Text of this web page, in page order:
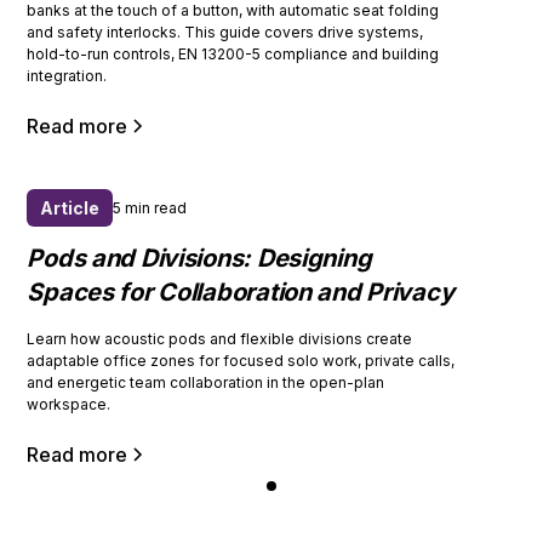
banks at the touch of a button, with automatic seat folding
and safety interlocks. This guide covers drive systems,
hold-to-run controls, EN 13200-5 compliance and building
integration.
Read more
Article 5 min read
Pods and Divisions: Designing
Spaces for Collaboration and Privacy
Learn how acoustic pods and flexible divisions create
adaptable office zones for focused solo work, private calls,
and energetic team collaboration in the open-plan
workspace.
Read more